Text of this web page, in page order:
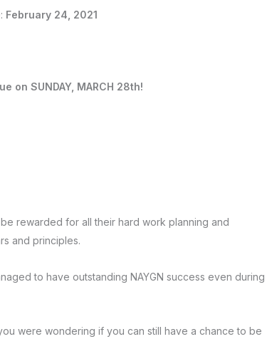
February 24, 2021
on SUNDAY, MARCH 28th!
rewarded for all their hard work planning and
and principles.
to have outstanding NAYGN success even during
were wondering if you can still have a chance to be